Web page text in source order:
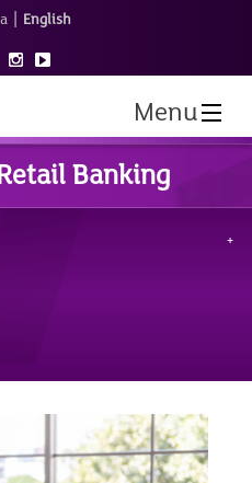
| English
Menu
Banking